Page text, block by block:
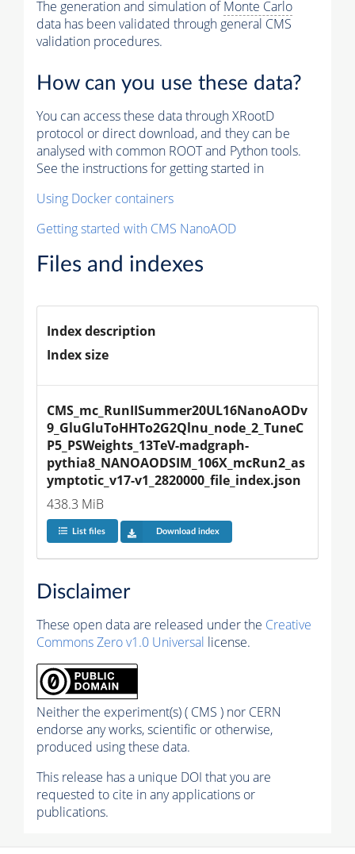
The generation and simulation ofMonte Carlo
data has been validated through general CMS
validation procedures.
How can you use these data?
You can access these data through XRootD
protocol or direct download, and they can be
analysed with common ROOT and Python tools.
See the instructions for getting started in
Using Docker containers
Getting started with CMS NanoAOD
Files and indexes
Index description
Index size
CMS_mc_RunIISummer20UL16NanoAODv
9_GluGluToHHTo2G2Qlnu_node_2_TuneC
P5_PSWeights_13TeV-madgraph-
pythia8_NANOAODSIM_106X_mcRun2_as
ymptotic_v17-v1_2820000_file_index.json
438.3 MiB
List files Download index
Disclaimer
These open data are released under the Creative
Commons Zero v1.0 Universal license.
Neither the experiment(s) ( CMS ) nor CERN
endorse any works, scientific or otherwise,
produced using these data.
This release has a unique DOI that you are
requested to cite in any applications or
publications.